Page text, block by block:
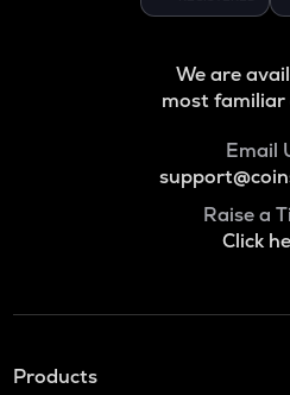
We are
most familiar
Email
Raise a
Click
Products